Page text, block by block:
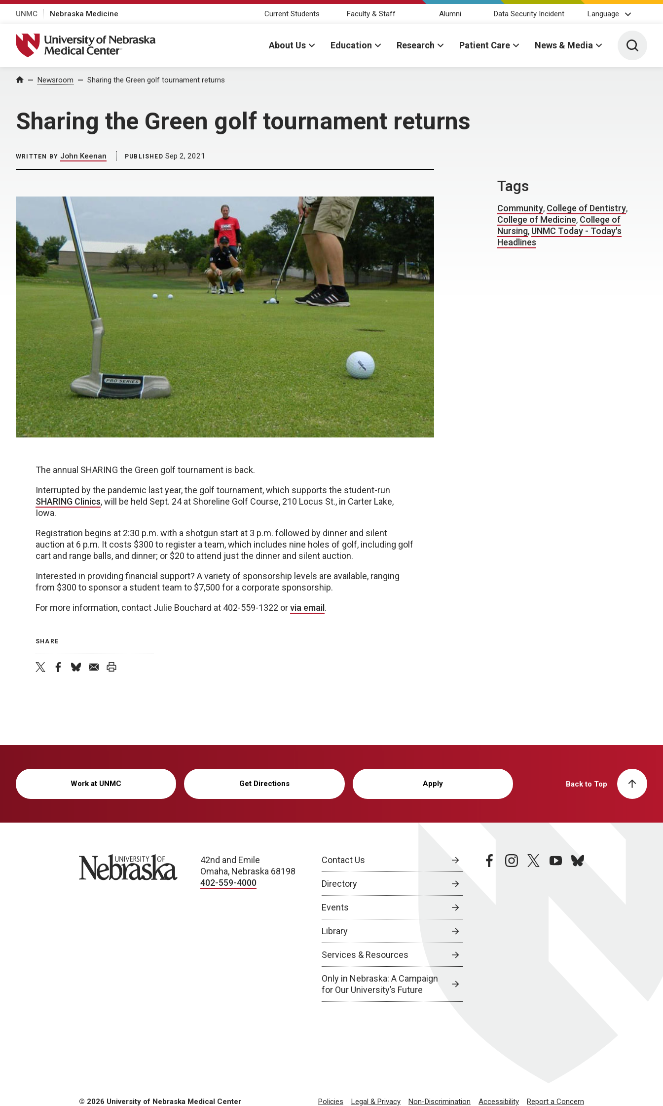
UNMC Nebraska Medicine Current Students Faculty & Staff Alumni Data Security Incident Language
University of Nebraska Medical Center
About Us Education Research Patient Care News & Media Toggle
Home Newsroom Sharing the Green golf tournament returns
Sharing the Green golf tournament returns
WRITTEN BY John Keenan PUBLISHED Sep 2, 2021
The annual SHARING the Green golf tournament is back.
Interrupted by the pandemic last year, the golf tournament, which supports the student-run
SHARING Clinics, will be held Sept. 24 at Shoreline Golf Course, 210 Locus St., in Carter Lake,
Iowa.
Registration begins at 2:30 p.m. with a shotgun start at 3 p.m. followed by dinner and silent
auction at 6 p.m. It costs $300 to register a team, which includes nine holes of golf, including golf
cart and range balls, and dinner; or $20 to attend just the dinner and silent auction.
Interested in providing financial support? A variety of sponsorship levels are available, ranging
from $300 to sponsor a student team to $7,500 for a corporate sponsorship.
For more information, contact Julie Bouchard at 402-559-1322 orvia email .
SHARE
Tags
Community, College of Dentistry,
College of Medicine, College of
Nursing, UNMC Today - Today's
Headlines
Work at UNMC Get Directions Apply Back to Top
University of Nebraska
42nd and Emile
Omaha, Nebraska 68198
402-559-4000
Contact Us
Directory
Events
Library
Services & Resources
Only in Nebraska: A Campaign
for Our University’s Future
facebookinstagramtwitteryoutubebluesky
© 2026 University of Nebraska Medical Center Policies Legal & Privacy Non-Discrimination Accessibility Report a Concern